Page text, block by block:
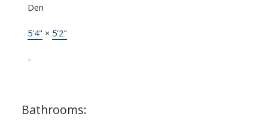
Den
5'4" × 5'2"
-
Bathrooms: